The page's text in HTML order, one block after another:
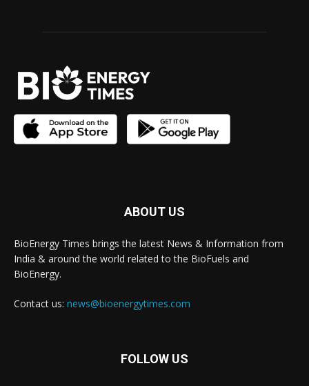
ABOUT US
BioEnergy Times brings the latest News & Information from
India & around the world related to the BioFuels and
BioEnergy.
Contact us: news@bioenergytimes.com
FOLLOW US